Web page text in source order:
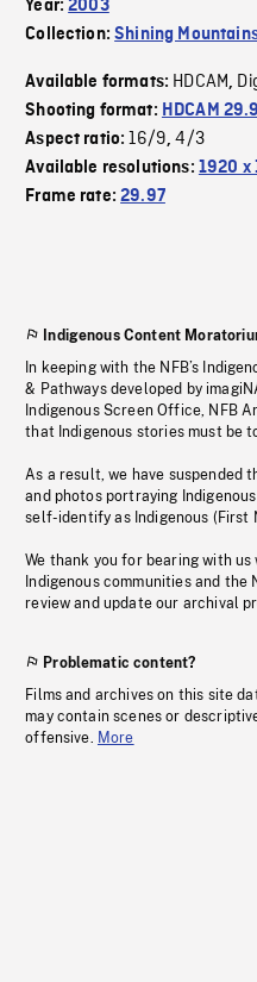
Year:2003
Collection:Shining
Available formats: HDCAM,
Shooting format: HDCAM
Aspect ratio:16/9,4/3
Available resolutions: 1920 x
Frame rate:29.97
Indigenous Content
In keeping with the NFB’s
& Pathways developed by
Indigenous Screen Office, NFB
that Indigenous stories must be
As a result, we have suspended
and photos portraying
self-identify as Indigenous (First
We thank you for bearing with
Indigenous communities and the
review and update our archival
Problematic content?
Films and archives on this site
may contain scenes or
offensive. More